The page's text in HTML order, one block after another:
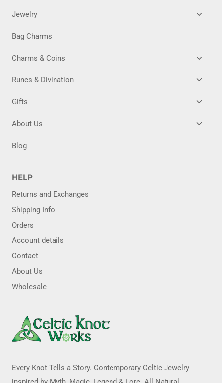
Jewelry
Bag Charms
Charms & Coins
MENU
Runes & Divination
MENU
Gifts
MENU
About Us
Blog
HELP
Returns and Exchanges
Shipping Info
Orders
Account details
Contact
About Us
Wholesale
Every Knot Tells a Story. Contemporary Celtic Jewelry